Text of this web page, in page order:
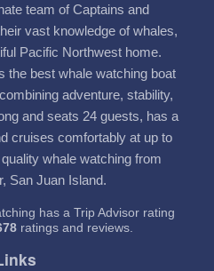
team of Captains and
vast knowledge of whales,
Pacific Northwest home.
the best whale watching boat
adventure, stability,
and seats 24 guests, has a
cruises comfortably at up to
whale watching from
San Juan Island.
has a Trip Advisor rating
ratings and reviews.